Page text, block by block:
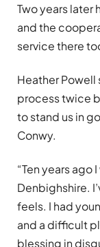
Two years later
and the
service there
Heather Powell
process twice
to stand us in
Conwy.
“Ten years ago
Denbighshire.
feels. I had
and a difficult
blessing in